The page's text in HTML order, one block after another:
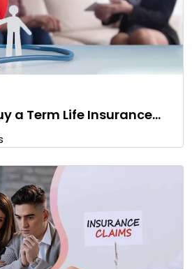
a Term Life Insurance…